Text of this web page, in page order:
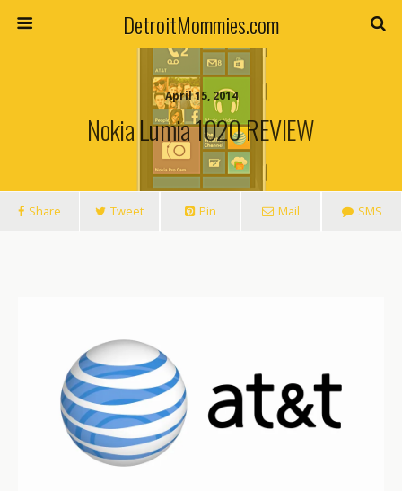
DetroitMommies.com
April 15, 2014
Nokia Lumia 1020 REVIEW
Share Tweet Pin Mail SMS